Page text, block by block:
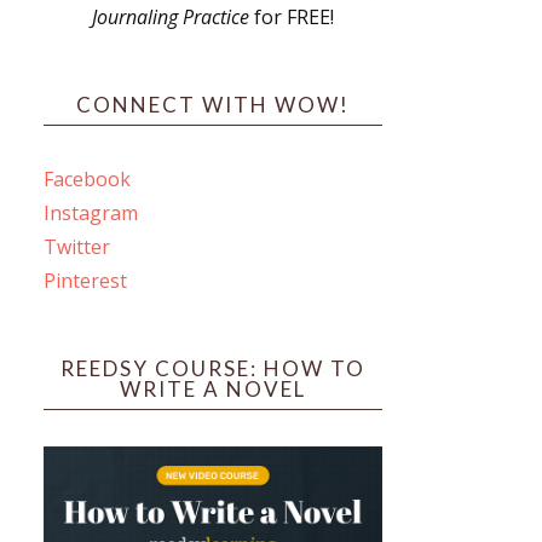
Journaling Practicefor FREE!
CONNECT WITH WOW!
Facebook
Instagram
Twitter
Pinterest
REEDSY COURSE: HOW TO
WRITE A NOVEL
Box 102,
emails